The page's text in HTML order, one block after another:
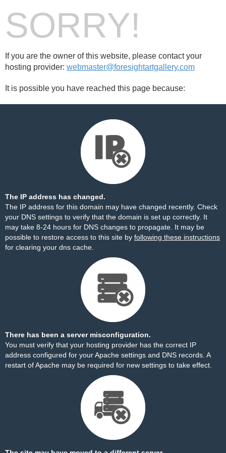
SORRY!
If you are the owner of this website, please contact your
hosting provider: webmaster@foresightartgallery.com
It is possible you have reached this page because:
The IP address has changed.
The IP address for this domain may have changed recently. Check
your DNS settings to verify that the domain is set up correctly. It
may take 8-24 hours for DNS changes to propagate. It may be
possible to restore access to this site by following these instructions
for clearing your dns cache.
There has been a server misconfiguration.
You must verify that your hosting provider has the correct IP
address configured for your Apache settings and DNS records. A
restart of Apache may be required for new settings to take effect.